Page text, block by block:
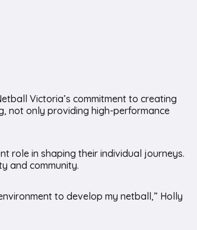
Victoria’s commitment to creating
not only providing high-performance
role in shaping their individual journeys.
and community.
to develop my netball,” Holly